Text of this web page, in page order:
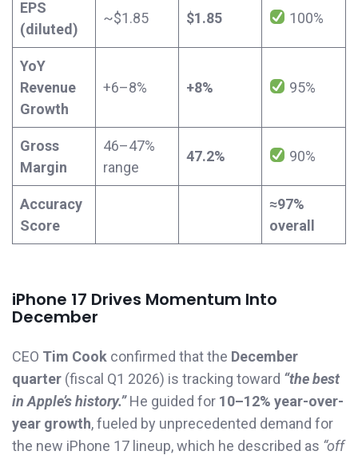
EPS
(diluted)
~$1.85 $1.85 100%
YoY
Revenue
Growth
+6–8% +8% 95%
Gross
Margin
46–47%
range
47.2% 90%
Accuracy
Score
≈97%
overall
iPhone 17 Drives Momentum Into
December
CEO Tim Cook confirmed that the December
quarter (fiscal Q1 2026) is tracking toward “the best
in Apple’s history.”He guided for 10–12% year-over-
year growth, fueled by unprecedented demand for
the new iPhone 17 lineup, which he described as “off